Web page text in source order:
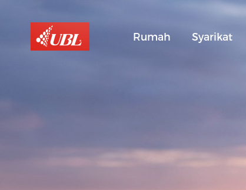
Rumah Syarikat